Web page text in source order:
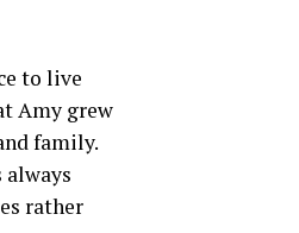
to live
Amy grew
family.
rather